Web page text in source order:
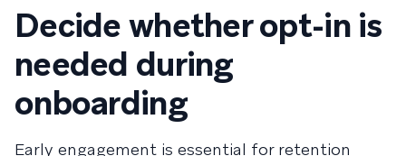
Decide whether opt-in is
needed during
onboarding
Early engagement is essential for retention